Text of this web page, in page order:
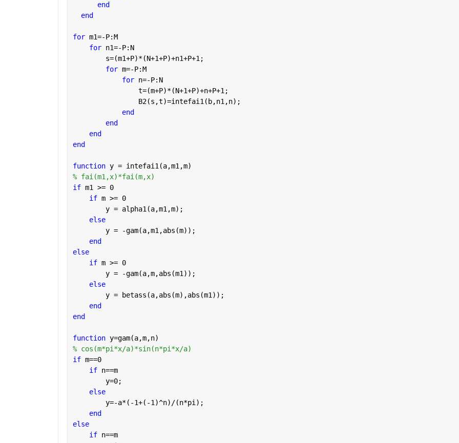
end
end
for m1=-P:M
for n1=-P:N
        s=(m1+P)*(N+1+P)+n1+P+1;
for m=-P:M
for n=-P:N
                t=(m+P)*(N+1+P)+n+P+1;
                B2(s,t)=intefai1(b,n1,n);
end
end
end
end
function y = intefai1(a,m1,m)
% fai(m1,x)*fai(m,x)
if m1 >= 0
if m >= 0
        y = alpha1(a,m1,m);
else
        y = -gam(a,m1,abs(m));
end
else
if m >= 0
        y = -gam(a,m,abs(m1));
else
        y = betass(a,abs(m),abs(m1));
end
end
function y=gam(a,m,n)
% cos(m*pi*x/a)*sin(n*pi*x/a)
if m==0
if n==m
        y=0;
else
        y=-a*(-1+(-1)^n)/(n*pi);
end
else
if n==m